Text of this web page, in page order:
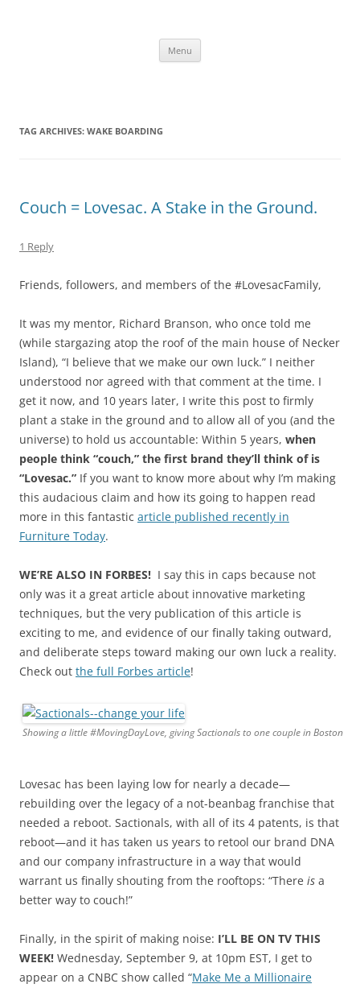
Menu
TAG ARCHIVES: WAKE BOARDING
Couch = Lovesac. A Stake in the Ground.
1 Reply
Friends, followers, and members of the #LovesacFamily,
It was my mentor, Richard Branson, who once told me
(while stargazing atop the roof of the main house of Necker
Island), “I believe that we make our own luck.” I neither
understood nor agreed with that comment at the time. I
get it now, and 10 years later, I write this post to firmly
plant a stake in the ground and to allow all of you (and the
universe) to hold us accountable: Within 5 years, when
people think “couch,” the first brand they’ll think of is
“Lovesac.” If you want to know more about why I’m making
this audacious claim and how its going to happen read
more in this fantastic article published recently in
Furniture Today.
WE’RE ALSO IN FORBES! I say this in caps because not
only was it a great article about innovative marketing
techniques, but the very publication of this article is
exciting to me, and evidence of our finally taking outward,
and deliberate steps toward making our own luck a reality.
Check out the full Forbes article!
Showing a little #MovingDayLove, giving Sactionals to one couple in Boston
Lovesac has been laying low for nearly a decade—
rebuilding over the legacy of a not-beanbag franchise that
needed a reboot. Sactionals, with all of its 4 patents, is that
reboot—and it has taken us years to retool our brand DNA
and our company infrastructure in a way that would
warrant us finally shouting from the rooftops: “There is a
better way to couch!”
Finally, in the spirit of making noise: I’LL BE ON TV THIS
WEEK! Wednesday, September 9, at 10pm EST, I get to
appear on a CNBC show called “Make Me a Millionaire